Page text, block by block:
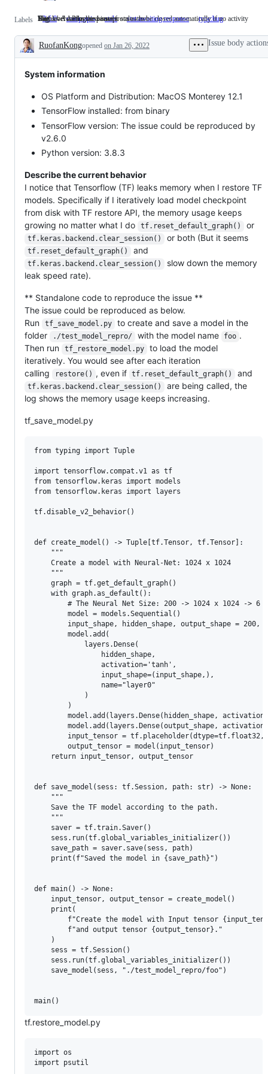
Labels 2.6.0 comp:apis Highlevel
related
issues
Highlevel API related issues
stale This
marks
the
closed
automatically
no
This label marks the issue/pr stale - to be closed automatically if no activity
stat:awaiting response Status
Awaiting
response
from
Status - Awaiting response from author type:bug Bug
Bug
Description
RuofanKongopened on Jan 26, 2022 Issue body
System information
OS Platform and Distribution: MacOS Monterey 12.1
TensorFlow installed: from binary
TensorFlow version: The issue could be reproduced by
v2.6.0
Python version: 3.8.3
Describe the current behavior
I notice that Tensorflow (TF) leaks memory when I restore TF
models. Specifically if I iteratively load model checkpoint
from disk with TF restore API, the memory usage keeps
growing no matter what I do
tf.reset_default_graph() or
tf.keras.backend.clear_session() or both (But it seems
tf.reset_default_graph() and
tf.keras.backend.clear_session()
slow down the memory
leak speed rate).
** Standalone code to reproduce the issue **
The issue could be reproduced as below.
Run
tf_save_model.py
to create and save a model in the
folder
./test_model_repro/ with the model name foo .
Then run
tf_restore_model.py
to load the model
iteratively. You would see after each iteration
calling
restore() , even if tf.reset_default_graph() and
tf.keras.backend.clear_session()
are being called, the
log shows the memory usage keeps increasing.
tf_save_model.py
from typing import Tuple
import tensorflow.compat.v1 as tf
from tensorflow.keras import models
from tensorflow.keras import layers
tf.disable_v2_behavior()
def create_model() -> Tuple[tf.Tensor, tf.Tensor]:
    """
    Create a model with Neural-Net: 1024 x 1024
    """
    graph = tf.get_default_graph()
    with graph.as_default():
        # The Neural Net Size: 200 -> 1024 x 1024 -> 6
        model = models.Sequential()
input_shape, hidden_shape, output_shape = 200,
        model.add(
            layers.Dense(
                hidden_shape,
                activation='tanh',
                input_shape=(input_shape,),
                name="layer0"
            )
        )
model.add(layers.Dense(hidden_shape,
model.add(layers.Dense(output_shape,
input_tensor =
        output_tensor = model(input_tensor)
    return input_tensor, output_tensor
def save_model(sess: tf.Session, path: str) -> None:
    """
    Save the TF model according to the path.
    """
    saver = tf.train.Saver()
    sess.run(tf.global_variables_initializer())
    save_path = saver.save(sess, path)
    print(f"Saved the model in {save_path}")
def main() -> None:
    input_tensor, output_tensor = create_model()
    print(
f"Create the model with Input tensor
        f"and output tensor {output_tensor}."
    )
    sess = tf.Session()
    sess.run(tf.global_variables_initializer())
    save_model(sess, "./test_model_repro/foo")
tf.restore_model.py
import os
import psutil